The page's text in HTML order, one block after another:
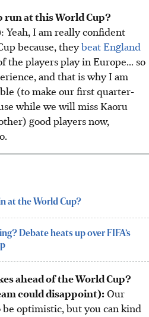
run at this World Cup?
: Yeah, I am really confident
because, theybeat England
the players play in Europe... so
and that is why I am
(to make our first quarter-
while we will miss Kaoru
good players now,
at the World Cup?
Debate heats up over FIFA’s
ahead of the World Cup?
could disappoint): Our
optimistic, but you can kind